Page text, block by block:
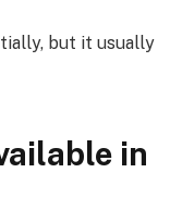
but it usually
in